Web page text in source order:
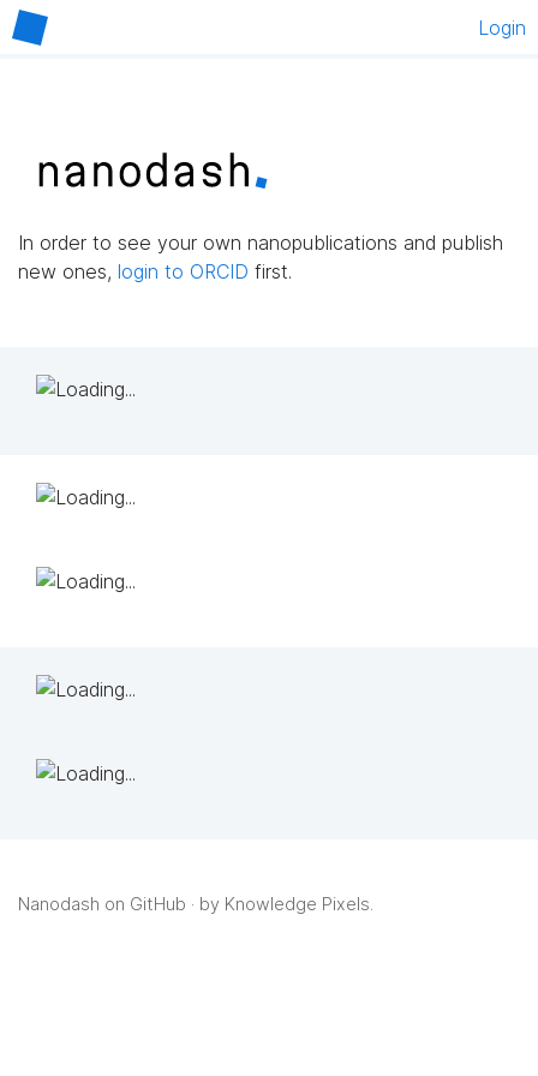
Login
In order to see your own nanopublications and publish
new ones, login to ORCID first.
Nanodash on GitHub · by Knowledge Pixels